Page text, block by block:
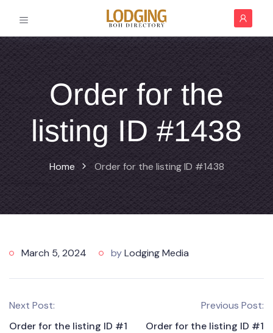
Order for the
listing ID #1438
Home Order for the listing ID #1438
March 5, 2024 byLodging Media
Next Post:
Order for the listing ID #1
Previous Post:
Order for the listing ID #1